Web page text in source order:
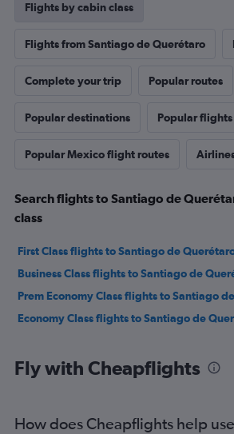
Flights by cabin class
Flights from Santiago de Querétaro
Complete your trip Popular routes
Popular destinations Popular flights
Popular Mexico flight routes
Search flights to Santiago de
class
First Class flights to Santiago de
Business Class flights to Santiago de
Prem Economy Class flights to Santiago
Economy Class flights to Santiago de
Fly with Cheapflights
How does Cheapflights help